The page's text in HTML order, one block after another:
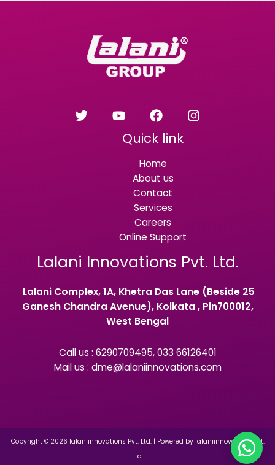
Quick link
Home
About us
Contact
Services
Careers
Online Support
Lalani Innovations Pvt. Ltd.
Lalani Complex, 1A, Khetra Das Lane (Beside 25
Ganesh Chandra Avenue), Kolkata , Pin700012,
West Bengal
Call us : 6290709495, 033 66126401
Mail us : dme@lalaniinnovations.com
Copyright © 2026 lalaniinnovations Pvt. Ltd. | Powered by lalaniinnovations Pvt.
Ltd.